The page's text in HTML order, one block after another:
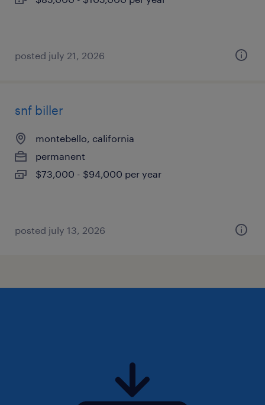
posted july 21, 2026
snf biller
montebello, california
permanent
$73,000 - $94,000 per year
posted july 13, 2026